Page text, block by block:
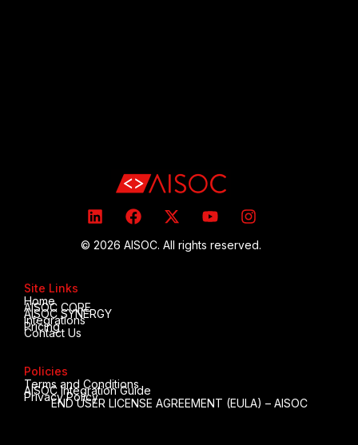
© 2026 AISOC. All rights reserved.
Site Links
Home
AISOC CORE
AISOC SYNERGY
Integrations
Pricing
Contact Us
Policies
Terms and Conditions
AISOC Integration Guide
Privacy Policy
END USER LICENSE AGREEMENT (EULA) – AISOC